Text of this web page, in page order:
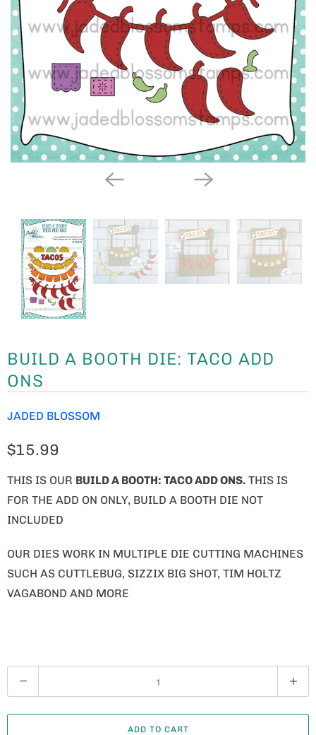
BUILD A BOOTH DIE: TACO ADD
ONS
JADED BLOSSOM
$15.99
THIS IS OUR BUILD A BOOTH: TACO ADD ONS. THIS IS
FOR THE ADD ON ONLY, BUILD A BOOTH DIE NOT
INCLUDED
OUR DIES WORK IN MULTIPLE DIE CUTTING MACHINES
SUCH AS CUTTLEBUG, SIZZIX BIG SHOT, TIM HOLTZ
VAGABOND AND MORE
U
A
ADD TO CART